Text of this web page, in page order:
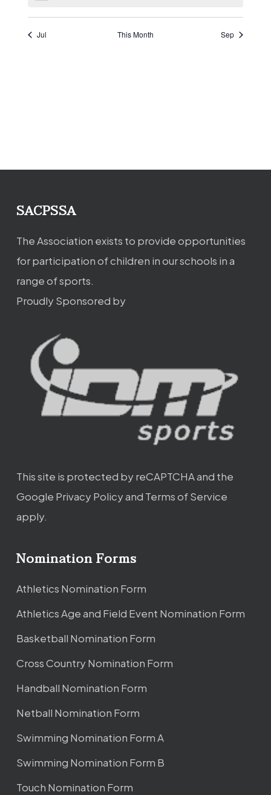
Jul This Month Sep
SACPSSA
The Association exists to provide opportunities
for participation of children in our schools in a
range of sports.
Proudly Sponsored by
This site is protected by reCAPTCHA and the
Google Privacy Policyand Terms of Service
apply.
Nomination Forms
Athletics Nomination Form
Athletics Age and Field Event Nomination Form
Basketball Nomination Form
Cross Country Nomination Form
Handball Nomination Form
Netball Nomination Form
Swimming Nomination Form A
Swimming Nomination Form B
Touch Nomination Form